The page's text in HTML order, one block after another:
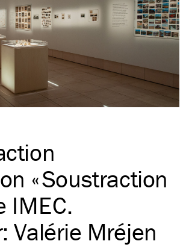
« Soustraction
IMEC.
Valérie Mréjen